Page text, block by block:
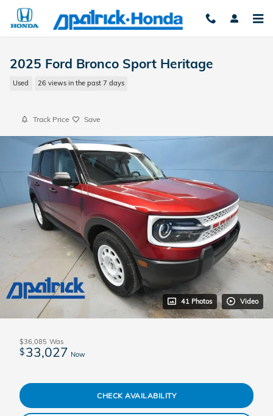
Skip to main content
2025 Ford Bronco Sport Heritage
Used 26 views in the past 7 days
Track Price Save
41 Photos Video
$36,085 Was
$33,027 Now
CHECK AVAILABILITY